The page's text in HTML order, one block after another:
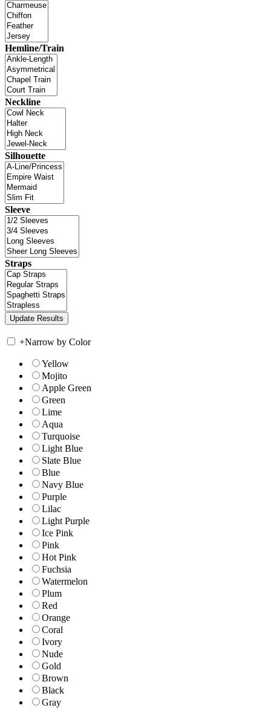
Hemline/Train
Neckline
Silhouette
Sleeve
Straps
+Narrow by Color
Yellow
Mojito
Apple Green
Green
Lime
Aqua
Turquoise
Light Blue
Slate Blue
Blue
Navy Blue
Purple
Lilac
Light Purple
Ice Pink
Pink
Hot Pink
Fuchsia
Watermelon
Plum
Red
Orange
Coral
Ivory
Nude
Gold
Brown
Black
Gray